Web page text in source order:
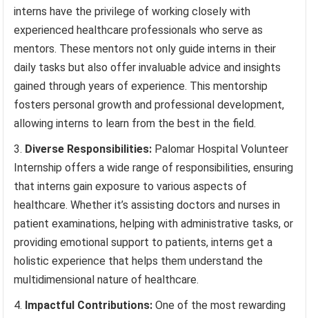
interns have the privilege of working closely with
experienced healthcare professionals who serve as
mentors. These mentors not only guide interns in their
daily tasks but also offer invaluable advice and insights
gained through years of experience. This mentorship
fosters personal growth and professional development,
allowing interns to learn from the best in the field.
Diverse Responsibilities: Palomar Hospital Volunteer
Internship offers a wide range of responsibilities, ensuring
that interns gain exposure to various aspects of
healthcare. Whether it’s assisting doctors and nurses in
patient examinations, helping with administrative tasks, or
providing emotional support to patients, interns get a
holistic experience that helps them understand the
multidimensional nature of healthcare.
Impactful Contributions: One of the most rewarding